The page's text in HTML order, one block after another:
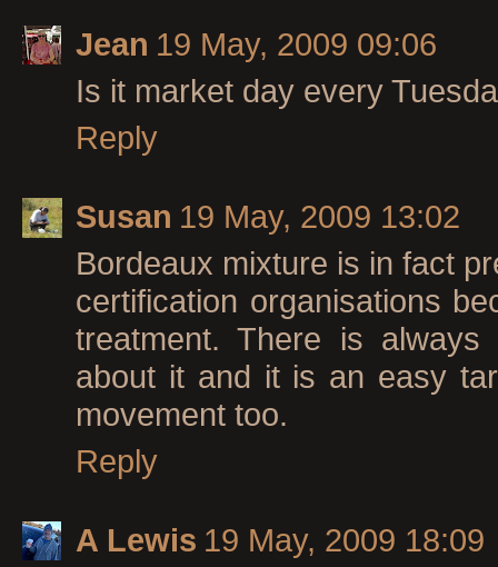
Jean 19 May, 2009 09:06
Is it market day every
Reply
Susan 19 May, 2009 13:02
Bordeaux mixture is in fact
certification organisations
treatment. There is
about it and it is an easy
movement too.
Reply
A Lewis 19 May, 2009 18:09